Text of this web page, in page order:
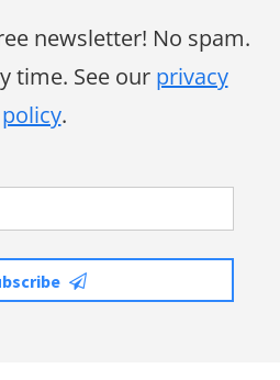
newsletter! No spam.
time. See our privacy
policy.